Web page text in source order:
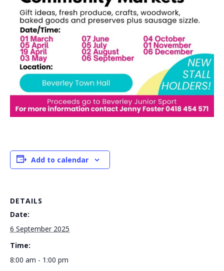
Add to calendar
DETAILS
Date:
6 September 2025
Time:
8:00 am - 1:00 pm